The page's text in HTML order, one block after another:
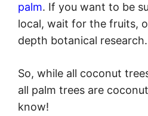
palm. If you want to be
local, wait for the fruits,
depth botanical research.
So, while all coconut
all palm trees are
know!